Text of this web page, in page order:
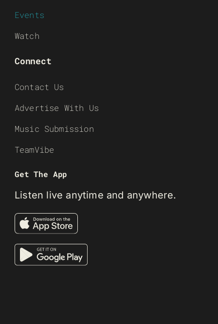
Events
Watch
Connect
Contact Us
Advertise With Us
Music Submission
TeamVibe
Get The App
Listen live anytime and anywhere.